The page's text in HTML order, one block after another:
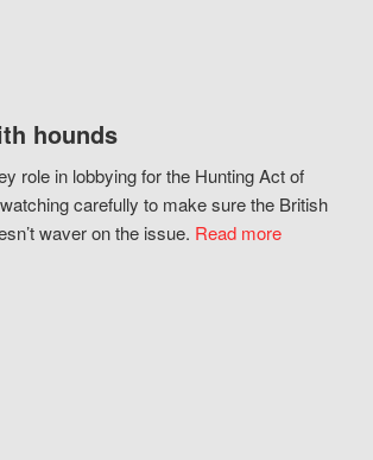
hounds
role in lobbying for the Hunting Act of
carefully to make sure the British
waver on the issue. Read more